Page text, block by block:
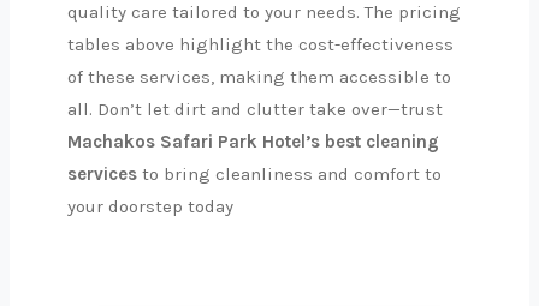
quality care tailored to your needs. The pricing
tables above highlight the cost-effectiveness
of these services, making them accessible to
all. Don’t let dirt and clutter take over—trust
Machakos Safari Park Hotel’s best cleaning
services to bring cleanliness and comfort to
your doorstep today